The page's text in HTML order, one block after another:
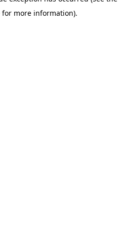
for more information).